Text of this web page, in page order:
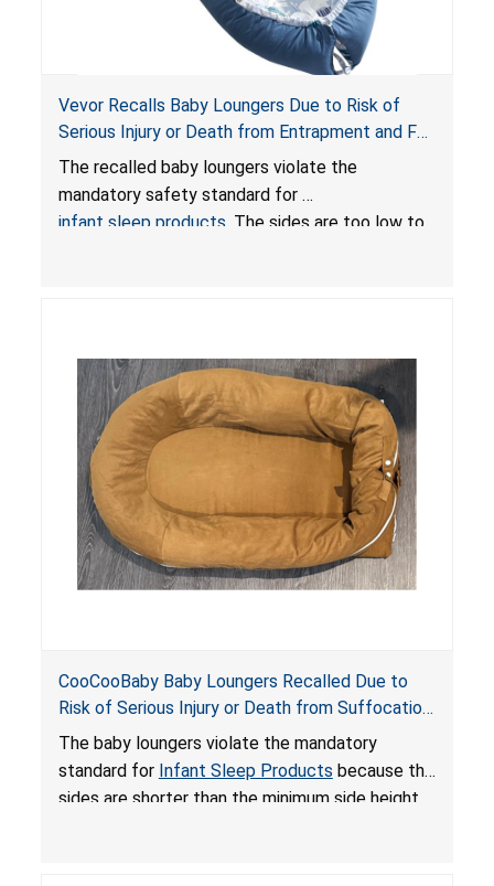
Vevor Recalls Baby Loungers Due to Risk of
Serious Injury or Death from Entrapment and Fall
Hazards; Violate Mandatory Standard for Infant
Sleep Products
The recalled baby loungers violate the
mandatory safety standard for
infant sleep products . The sides are too low to
do not have a stand, posing a fall hazard if used
on elevated surfaces. These violations create
an unsafe sleeping environment and can cause
death or serious injury.
CooCooBaby Baby Loungers Recalled Due to
Risk of Serious Injury or Death from Suffocation
and Fall Hazards; Violates Mandatory Standard
for Infant Sleep Products
The baby loungers violate the mandatory
standard for Infant Sleep Products because the
sides are shorter than the minimum side height